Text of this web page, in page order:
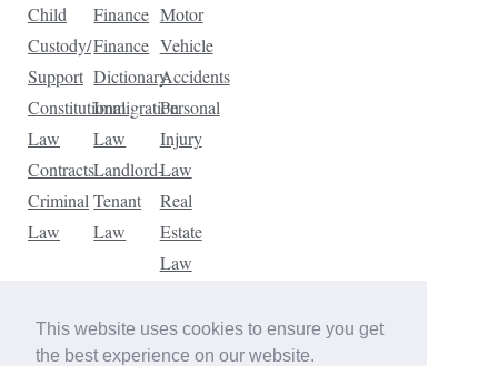
This website uses cookies to ensure you get
the best experience on our website.
Child
Custody/
Support
Constitutional
Law
Contracts
Criminal
Law
Finance
Finance
Dictionary
Immigration
Law
Landlord-
Tenant
Law
Motor
Vehicle
Accidents
Personal
Injury
Law
Real
Estate
Law
Law
Traffic